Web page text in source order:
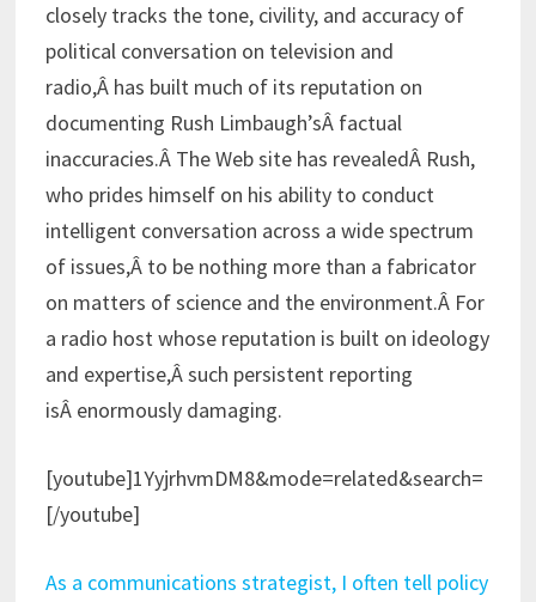
closely tracks the tone, civility, and accuracy of
political conversation on television and
radio,Â has built much of its reputation on
documenting Rush Limbaugh’sÂ factual
inaccuracies.Â The Web site has revealedÂ Rush,
who prides himself on his ability to conduct
intelligent conversation across a wide spectrum
of issues,Â to be nothing more than a fabricator
on matters of science and the environment.Â For
a radio host whose reputation is built on ideology
and expertise,Â such persistent reporting
isÂ enormously damaging.
[youtube]1YyjrhvmDM8&mode=related&search=
[/youtube]
As a communications strategist, I often tell policy